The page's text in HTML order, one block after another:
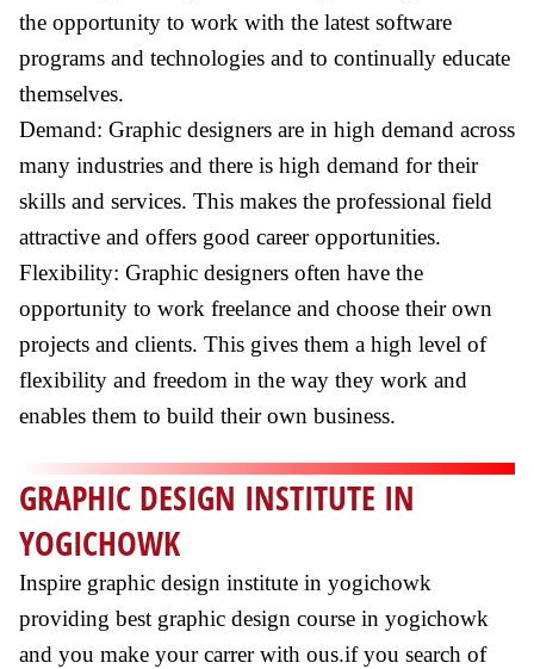
the opportunity to work with the latest software
programs and technologies and to continually educate
themselves.
Demand: Graphic designers are in high demand across
many industries and there is high demand for their
skills and services. This makes the professional field
attractive and offers good career opportunities.
Flexibility: Graphic designers often have the
opportunity to work freelance and choose their own
projects and clients. This gives them a high level of
flexibility and freedom in the way they work and
enables them to build their own business.
GRAPHIC DESIGN INSTITUTE IN
YOGICHOWK
Inspire graphic design institute in yogichowk
providing best graphic design course in yogichowk
and you make your carrer with ous.if you search of